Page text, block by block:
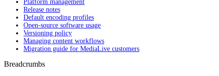
Platform management
Release notes
Default encoding profiles
Open-source software usage
Versioning policy
Managing content workflows
Migration guide for MediaLive customers
Breadcrumbs